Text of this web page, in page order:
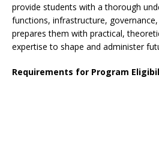
provide students with a thorough
functions, infrastructure,
prepares them with practical,
expertise to shape and administer
Requirements for Program